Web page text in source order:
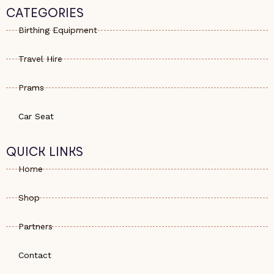
s
a
p
e
-
a
a
g
r
CATEGORIES
Birthing Equipment
Travel Hire
Prams
Car Seat
QUICK LINKS
Home
Shop
Partners
Contact